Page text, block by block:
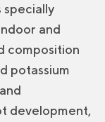
and
composition
potassium
development,